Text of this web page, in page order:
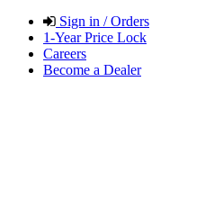
Sign in / Orders
1-Year Price Lock
Careers
Become a Dealer